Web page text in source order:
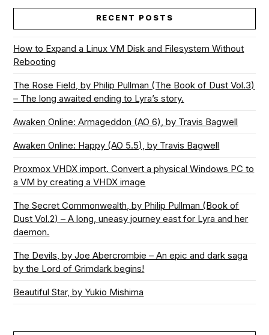
RECENT POSTS
How to Expand a Linux VM Disk and Filesystem Without
Rebooting
The Rose Field, by Philip Pullman (The Book of Dust Vol.3)
– The long awaited ending to Lyra’s story.
Awaken Online: Armageddon (AO 6), by Travis Bagwell
Awaken Online: Happy (AO 5.5), by Travis Bagwell
Proxmox VHDX import. Convert a physical Windows PC to
a VM by creating a VHDX image
The Secret Commonwealth, by Philip Pullman (Book of
Dust Vol.2) – A long, uneasy journey east for Lyra and her
daemon.
The Devils, by Joe Abercrombie – An epic and dark saga
by the Lord of Grimdark begins!
Beautiful Star, by Yukio Mishima